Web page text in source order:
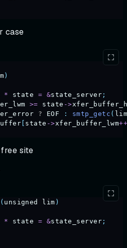
case
)
* state = &state_server ;
>= state ->
? EOF : smtp_getc (
[ state ->xfer_buffer_lwm
site
( unsigned lim )
* state = &state_server ;